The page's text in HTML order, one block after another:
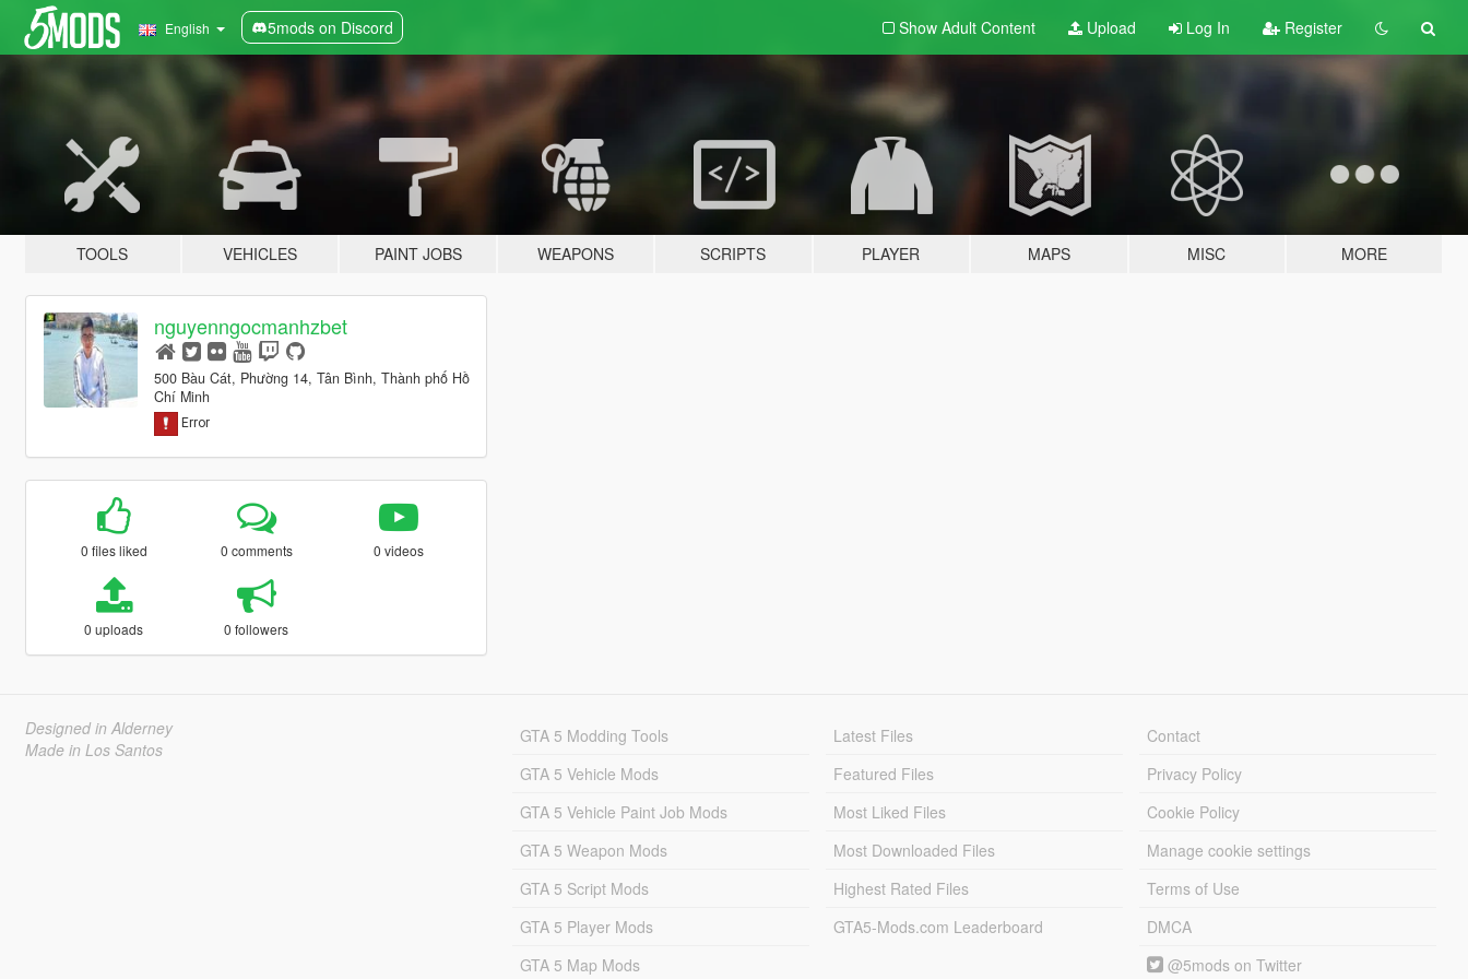
English 5mods on Discord Show Adult Content Upload Log In Register
TOOLS VEHICLES PAINT JOBS WEAPONS SCRIPTS PLAYER MAPS MISC MORE
nguyenngocmanhzbet
500 Bàu Cát, Phường 14, Tân Bình, Thành phố Hồ
Chí Minh
0 files liked 0 comments 0 videos
0 uploads 0 followers
Designed in Alderney
Made in Los Santos
GTA 5 Modding Tools
GTA 5 Vehicle Mods
GTA 5 Vehicle Paint Job Mods
GTA 5 Weapon Mods
GTA 5 Script Mods
GTA 5 Player Mods
GTA 5 Map Mods
Latest Files
Featured Files
Most Liked Files
Most Downloaded Files
Highest Rated Files
GTA5-Mods.com Leaderboard
Contact
Privacy Policy
Cookie Policy
Manage cookie settings
Terms of Use
DMCA
@5mods on Twitter